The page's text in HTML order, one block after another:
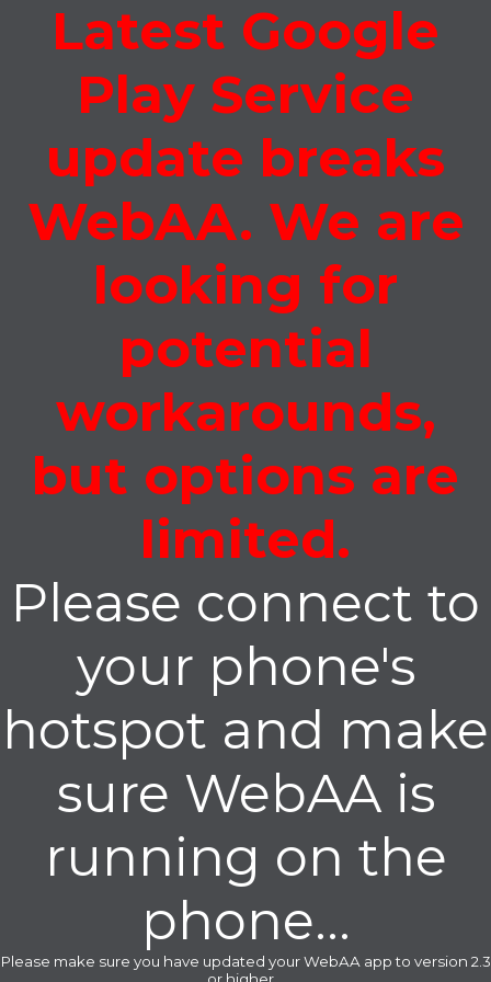
Latest Google
Play Service
update breaks
WebAA. We are
looking for
potential
workarounds,
but options are
limited.
Please connect to
your phone's
hotspot and make
sure WebAA is
running on the
phone...
Please make sure you have updated your WebAA app to version 2.3
or higher...